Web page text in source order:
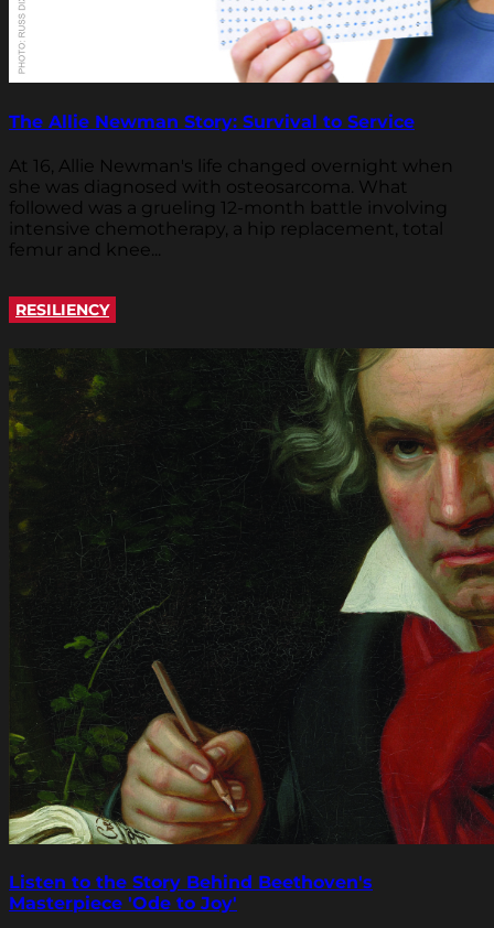
The Allie Newman Story: Survival to Service
At 16, Allie Newman's life changed overnight when
she was diagnosed with osteosarcoma. What
followed was a grueling 12-month battle involving
intensive chemotherapy, a hip replacement, total
femur and knee...
RESILIENCY
Listen to the Story Behind Beethoven's
Masterpiece 'Ode to Joy'